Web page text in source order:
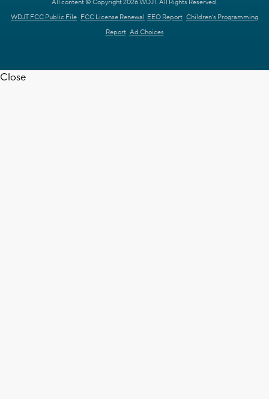
All content © Copyright 2026 WDJT. All Rights Reserved.
WDJT FCC Public File FCC License Renewal EEO Report Children's Programming
Report Ad Choices
Close